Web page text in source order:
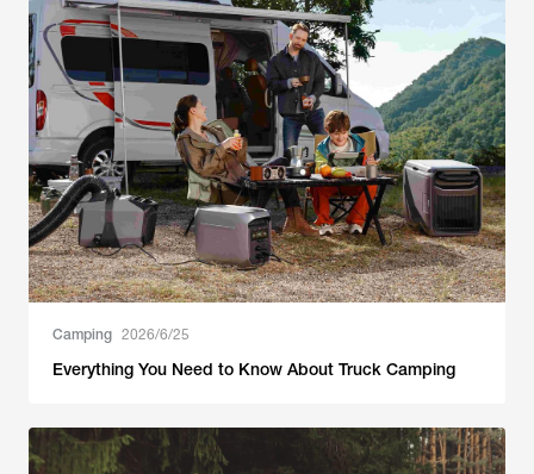
Camping 2026/6/25
Everything You Need to Know About Truck Camping